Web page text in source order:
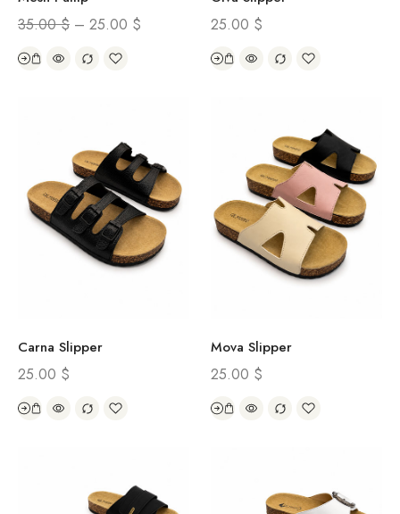
35.00$ – 25.00 $ 25.00 $
Carna Slipper
25.00 $
Mova Slipper
25.00 $